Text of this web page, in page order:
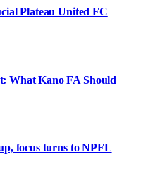
Plateau United FC
What Kano FA Should
focus turns to NPFL